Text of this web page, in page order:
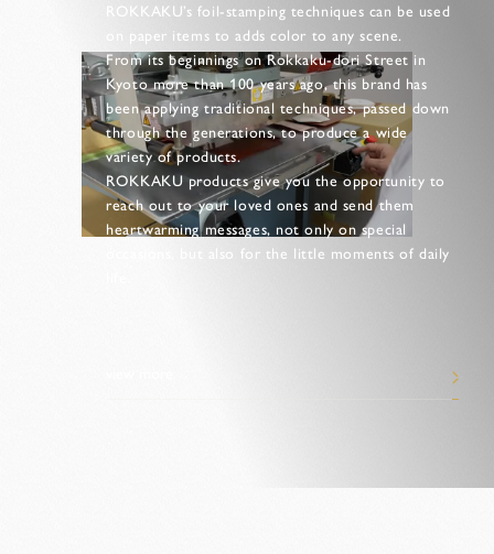
ROKKAKU’s foil-stamping techniques can be used
on paper items to adds color to any scene.
From its beginnings on Rokkaku-dori Street in
Kyoto more than 100 years ago, this brand has
been applying traditional techniques, passed down
through the generations, to produce a wide
variety of products.
ROKKAKU products give you the opportunity to
reach out to your loved ones and send them
heartwarming messages, not only on special
occasions, but also for the little moments of daily